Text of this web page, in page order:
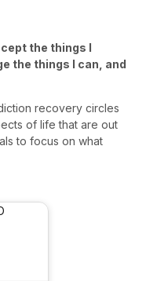
the things I
the things I can, and
recovery circles
of life that are out
to focus on what